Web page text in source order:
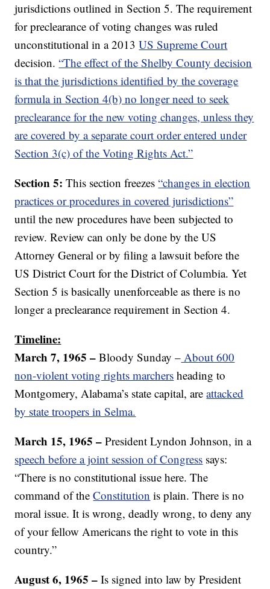
jurisdictions outlined in Section 5. The requirement
for preclearance of voting changes was ruled
unconstitutional in a 2013US Supreme Court
decision.“The effect of the Shelby County decision
is that the jurisdictions identified by the coverage
formula in Section 4(b) no longer need to seek
preclearance for the new voting changes, unless they
are covered by a separate court order entered under
Section 3(c) of the Voting Rights Act.”
Section 5:This section freezes“changes in election
practices or procedures in covered jurisdictions”
until the new procedures have been subjected to
review. Review can only be done by the US
Attorney General or by filing a lawsuit before the
US District Court for the District of Columbia. Yet
Section 5 is basically unenforceable as there is no
longer a preclearance requirement in Section 4.
Timeline:
March 7, 1965 – Bloody Sunday – About 600
non-violent voting rights marchers heading to
Montgomery, Alabama’s state capital, areattacked
by state troopers in Selma.
March 15, 1965 – President Lyndon Johnson, in a
speech before a joint session of Congress says:
“There is no constitutional issue here. The
command of theConstitution is plain. There is no
moral issue. It is wrong, deadly wrong, to deny any
of your fellow Americans the right to vote in this
country.”
August 6, 1965 – Is signed into law by President